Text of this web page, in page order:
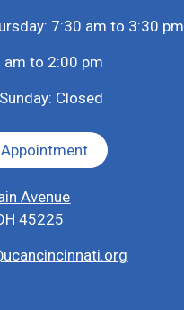
7:30 am to 3:30 pm
am to 2:00 pm
Closed
Avenue
45225